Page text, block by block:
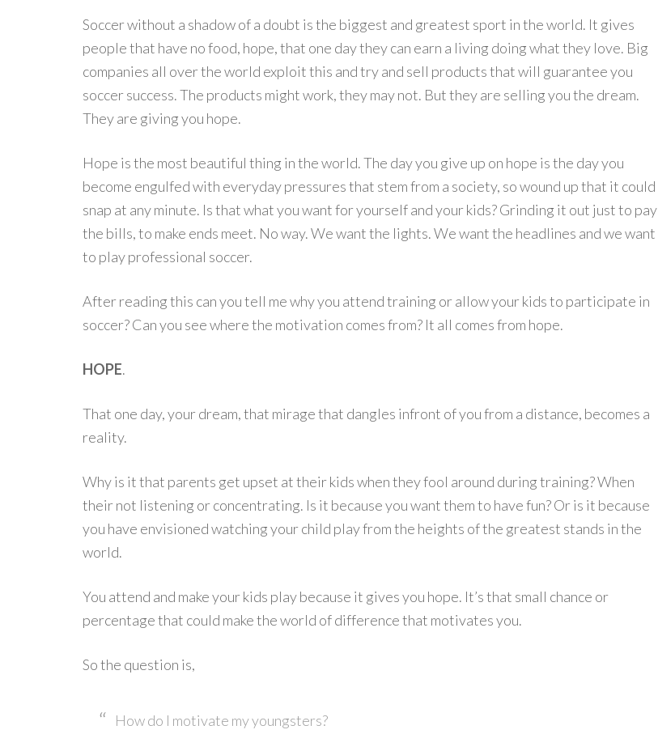
Soccer without a shadow of a doubt is the biggest and greatest sport in the world. It gives
people that have no food, hope, that one day they can earn a living doing what they love. Big
companies all over the world exploit this and try and sell products that will guarantee you
soccer success. The products might work, they may not. But they are selling you the dream.
They are giving you hope.
Hope is the most beautiful thing in the world. The day you give up on hope is the day you
become engulfed with everyday pressures that stem from a society, so wound up that it could
snap at any minute. Is that what you want for yourself and your kids? Grinding it out just to pay
the bills, to make ends meet. No way. We want the lights. We want the headlines and we want
to play professional soccer.
After reading this can you tell me why you attend training or allow your kids to participate in
soccer? Can you see where the motivation comes from? It all comes from hope.
HOPE.
That one day, your dream, that mirage that dangles infront of you from a distance, becomes a
reality.
Why is it that parents get upset at their kids when they fool around during training? When
their not listening or concentrating. Is it because you want them to have fun? Or is it because
you have envisioned watching your child play from the heights of the greatest stands in the
world.
You attend and make your kids play because it gives you hope. It’s that small chance or
percentage that could make the world of difference that motivates you.
So the question is,
How do I motivate my youngsters?